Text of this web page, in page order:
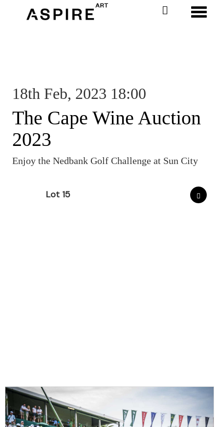
18th Feb, 2023 18:00
The Cape Wine Auction
2023
Enjoy the Nedbank Golf Challenge at Sun City
Lot 15